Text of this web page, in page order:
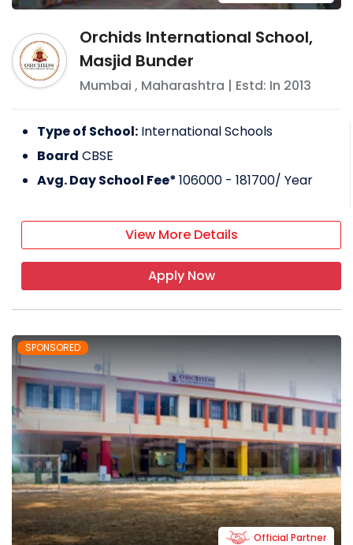
Orchids International School,
Masjid Bunder
Mumbai , Maharashtra | Estd: In 2013
Type of School: International Schools
Board CBSE
Avg. Day School Fee*106000 - 181700/ Year
View More Details
Apply Now
SPONSORED
Official Partner